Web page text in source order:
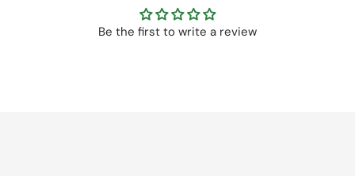
Be the first to write a review